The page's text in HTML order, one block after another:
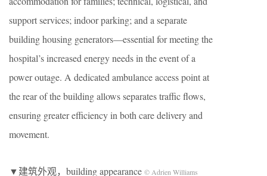
support services; indoor parking; and a separate
building housing generators—essential for meeting the
hospital’s increased energy needs in the event of a
power outage. A dedicated ambulance access point at
the rear of the building allows separates traffic flows,
ensuring greater efficiency in both care delivery and
movement.
▼建筑外观，building appearance © Adrien Williams